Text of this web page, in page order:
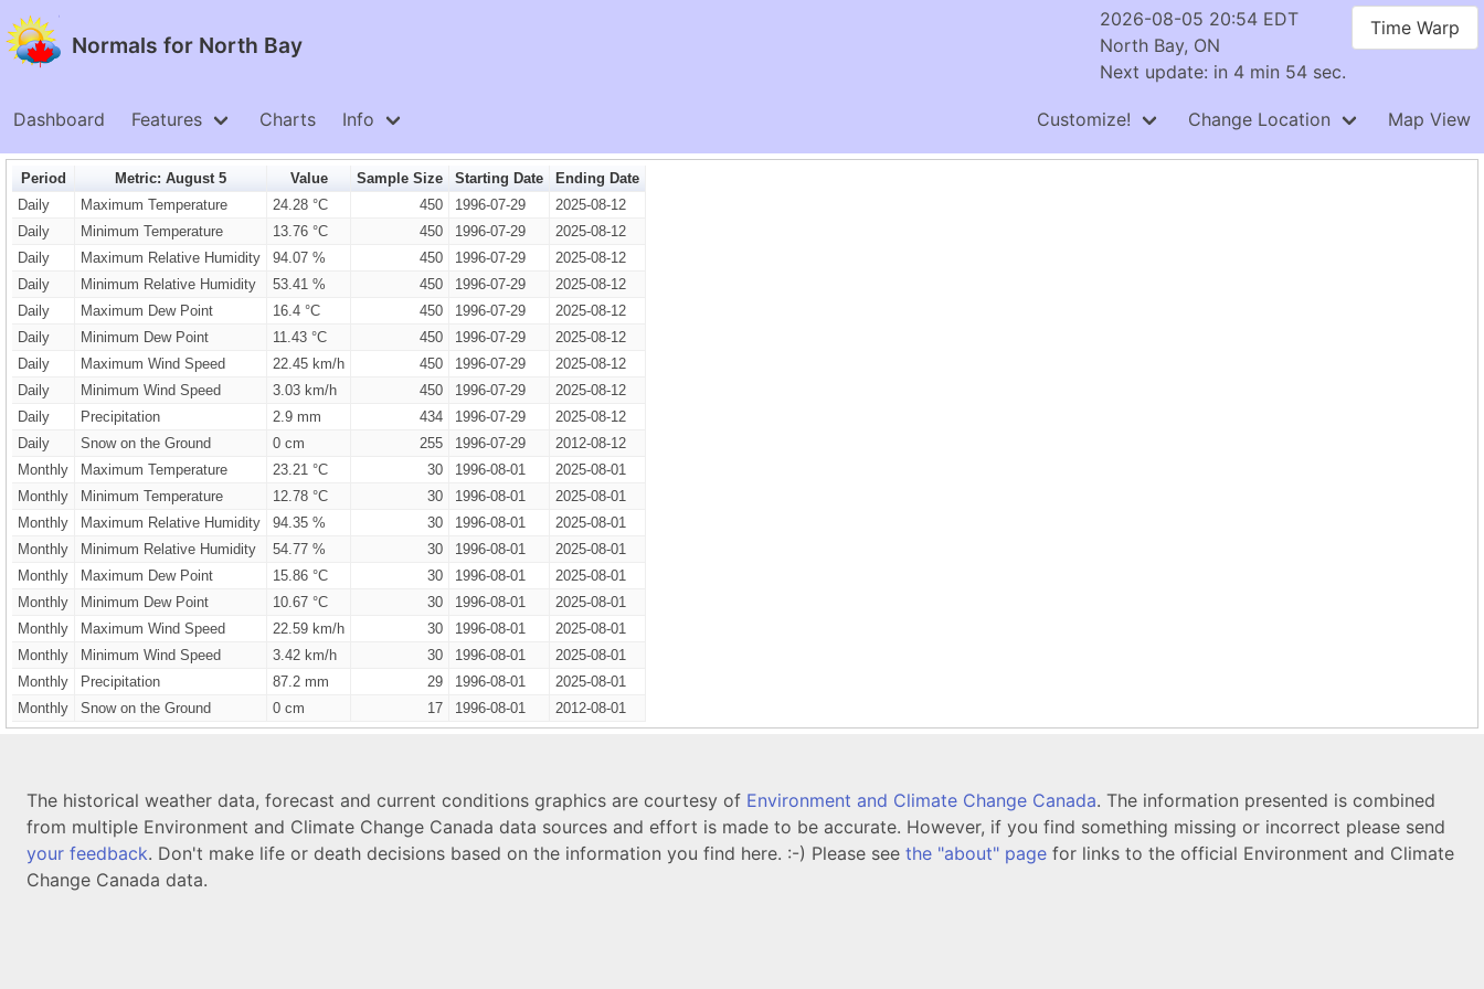
Normals for North Bay
2026-08-05 20:54 EDT
North Bay, ON
Next update: in 4 min 54 sec.
Time Warp
Dashboard Features Charts Info Customize! Change Location Map View
Period Metric: August 5 Value Sample Size Starting Date
Ending Date
Daily
Maximum Temperature 24.28 °C 450 1996-07-29
2025-08-12
Daily
Minimum Temperature 13.76 °C 450 1996-07-29
2025-08-12
Daily
Maximum Relative Humidity 94.07 % 450 1996-07-29
2025-08-12
Daily
Minimum Relative Humidity 53.41 % 450 1996-07-29
2025-08-12
Daily
Maximum Dew Point 16.4 °C 450 1996-07-29
2025-08-12
Daily
Minimum Dew Point 11.43 °C 450 1996-07-29
2025-08-12
Daily
Maximum Wind Speed 22.45 km/h 450 1996-07-29
2025-08-12
Daily
Minimum Wind Speed 3.03 km/h 450 1996-07-29
2025-08-12
Daily
Precipitation 2.9 mm 434 1996-07-29
2025-08-12
Daily
Snow on the Ground 0 cm 255 1996-07-29
2012-08-12
Monthly
Maximum Temperature 23.21 °C 30 1996-08-01
2025-08-01
Monthly
Minimum Temperature 12.78 °C 30 1996-08-01
2025-08-01
Monthly
Maximum Relative Humidity 94.35 % 30 1996-08-01
2025-08-01
Monthly
Minimum Relative Humidity 54.77 % 30 1996-08-01
2025-08-01
Monthly
Maximum Dew Point 15.86 °C 30 1996-08-01
2025-08-01
Monthly
Minimum Dew Point 10.67 °C 30 1996-08-01
2025-08-01
Monthly
Maximum Wind Speed 22.59 km/h 30 1996-08-01
2025-08-01
Monthly
Minimum Wind Speed 3.42 km/h 30 1996-08-01
2025-08-01
Monthly
Precipitation 87.2 mm 29 1996-08-01
2025-08-01
Monthly
Snow on the Ground 0 cm 17 1996-08-01 2012-08-01
The historical weather data, forecast and current conditions graphics are courtesy of Environment and Climate Change Canada. The information presented is combined
from multiple Environment and Climate Change Canada data sources and effort is made to be accurate. However, if you find something missing or incorrect please send
your feedback. Don't make life or death decisions based on the information you find here. :-) Please see the "about" page for links to the official Environment and Climate
Change Canada data.